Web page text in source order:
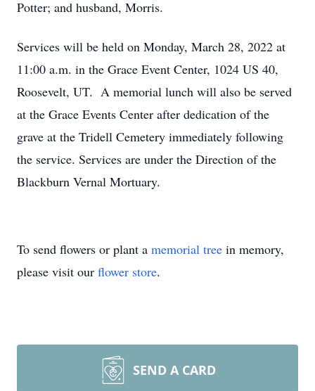
Potter; and husband, Morris.
Services will be held on Monday, March 28, 2022 at
11:00 a.m. in the Grace Event Center, 1024 US 40,
Roosevelt, UT. A memorial lunch will also be served
at the Grace Events Center after dedication of the
grave at the Tridell Cemetery immediately following
the service. Services are under the Direction of the
Blackburn Vernal Mortuary.
To send flowers or plant a memorial tree in memory,
please visit our flower store.
SEND A CARD